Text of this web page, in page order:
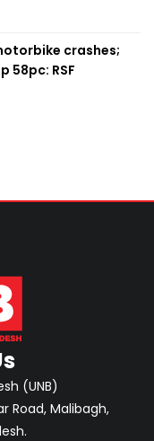
crashes;
58pc: RSF
(UNB)
Road, Malibagh,